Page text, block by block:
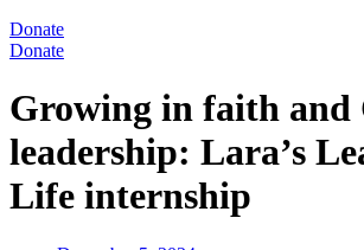
Donate
Donate
Growing in faith and
leadership: Lara’s
Life internship